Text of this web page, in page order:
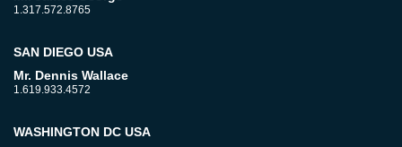
1.317.572.8765
SAN DIEGO USA
Mr. Dennis Wallace
1.619.933.4572
WASHINGTON DC USA